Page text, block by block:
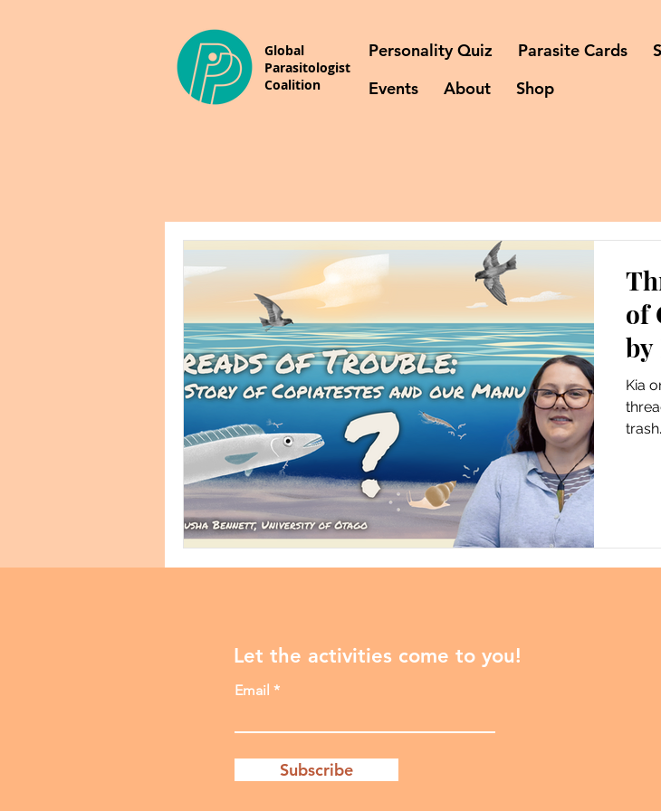
Global
Parasitologist
Coalition
Personality Quiz Parasite Cards
Events
About Shop
of
by
Kia
Let the activities come to you!
Email
Subscribe